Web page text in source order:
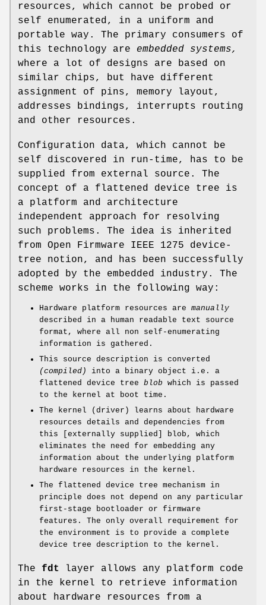
resources, which cannot be probed or
self enumerated, in a uniform and
portable way. The primary consumers of
this technology are embedded systems,
where a lot of designs are based on
similar chips, but have different
assignment of pins, memory layout,
addresses bindings, interrupts routing
and other resources.
Configuration data, which cannot be
self discovered in run-time, has to be
supplied from external source. The
concept of a flattened device tree is
a platform and architecture
independent approach for resolving
such problems. The idea is inherited
from Open Firmware IEEE 1275 device-
tree notion, and has been successfully
adopted by the embedded industry. The
scheme works in the following way:
Hardware platform resources are manually
described in a human readable text source
format, where all non self-enumerating
information is gathered.
This source description is converted
(compiled)
into a binary object i.e. a
flattened device tree blob which is passed
to the kernel at boot time.
The kernel (driver) learns about hardware
resources details and dependencies from
this [externally supplied] blob, which
eliminates the need for embedding any
information about the underlying platform
hardware resources in the kernel.
The flattened device tree mechanism in
principle does not depend on any particular
first-stage bootloader or firmware
features. The only overall requirement for
the environment is to provide a complete
device tree description to the kernel.
The fdt
layer allows any platform code
in the kernel to retrieve information
about hardware resources from a